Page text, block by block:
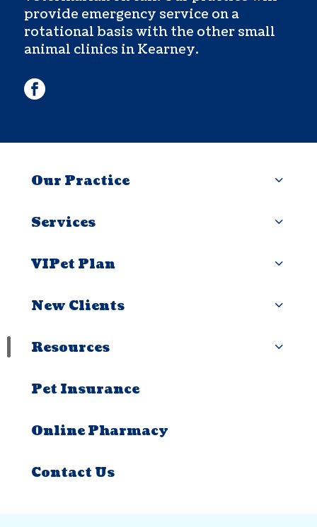
provide emergency service on a
rotational basis with the other small
animal clinics in Kearney.
facebook
Our Practice
Services
VIPet Plan
New Clients
Resources
Pet Insurance
Online Pharmacy
Contact Us